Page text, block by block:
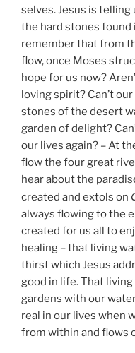
selves. Jesus is
the hard stones found
remember that from
flow, once Moses
hope for us now?
loving spirit? Can’t
stones of the desert
garden of delight?
our lives again? – At
flow the four great
hear about the
created and extols on
always flowing to the
created for us all to
healing – that living
thirst which Jesus
good in life. That
gardens with our
real in our lives when
from within and flows